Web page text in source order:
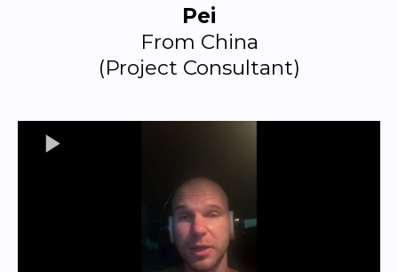
Pei
From China
(Project Consultant)